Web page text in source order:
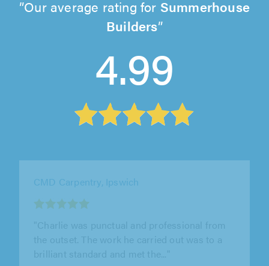
Our average rating for Summerhouse
Builders
4.99
MOR Carpentry, Hertford